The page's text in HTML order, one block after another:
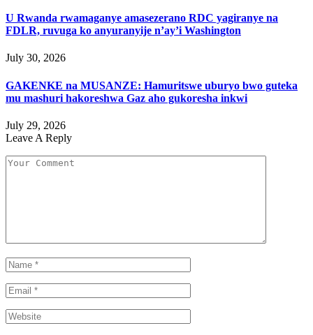
U Rwanda rwamaganye amasezerano RDC yagiranye na
FDLR, ruvuga ko anyuranyije n’ay’i Washington
July 30, 2026
GAKENKE na MUSANZE: Hamuritswe uburyo bwo guteka
mu mashuri hakoreshwa Gaz aho gukoresha inkwi
July 29, 2026
Leave A Reply